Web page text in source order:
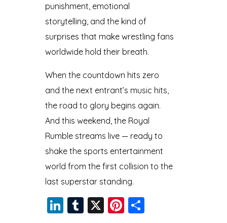
punishment, emotional
storytelling, and the kind of
surprises that make wrestling fans
worldwide hold their breath.
When the countdown hits zero
and the next entrant’s music hits,
the road to glory begins again.
And this weekend, the Royal
Rumble streams live — ready to
shake the sports entertainment
world from the first collision to the
last superstar standing.
Li T
X
Pi